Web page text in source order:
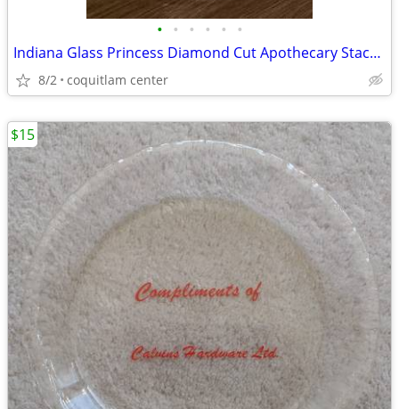
• • • • • •
Indiana Glass Princess Diamond Cut Apothecary Stackable Dish with Lid
8/2 coquitlam center
$15